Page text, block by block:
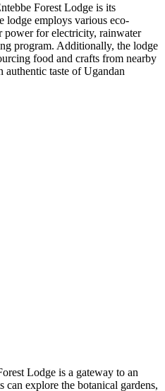
Forest Lodge is its
lodge employs various eco-
power for electricity, rainwater
program. Additionally, the lodge
food and crafts from nearby
taste of Ugandan
Lodge is a gateway to an
explore the botanical gardens,